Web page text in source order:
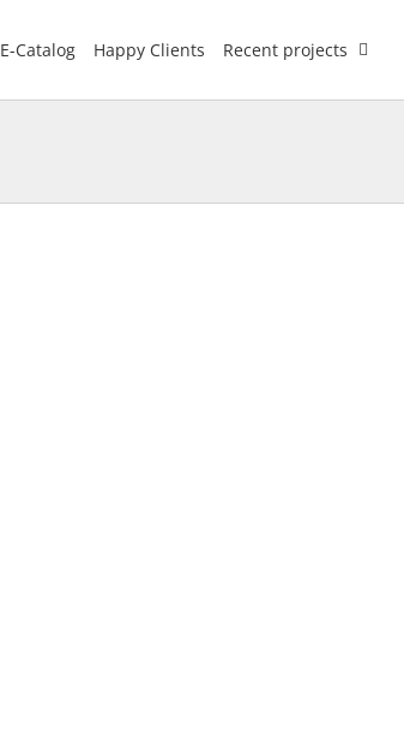
E-Catalog Happy Clients Recent projects